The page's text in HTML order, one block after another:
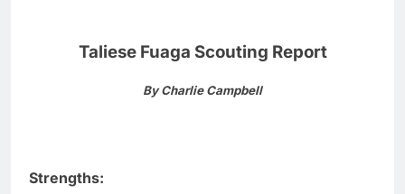
Taliese Fuaga Scouting Report
By Charlie Campbell
Strengths: